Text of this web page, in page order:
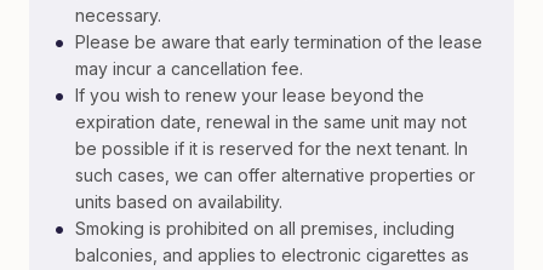
necessary.
• Please be aware that early termination of the lease
may incur a cancellation fee.
• If you wish to renew your lease beyond the
expiration date, renewal in the same unit may not
be possible if it is reserved for the next tenant. In
such cases, we can offer alternative properties or
units based on availability.
• Smoking is prohibited on all premises, including
balconies, and applies to electronic cigarettes as